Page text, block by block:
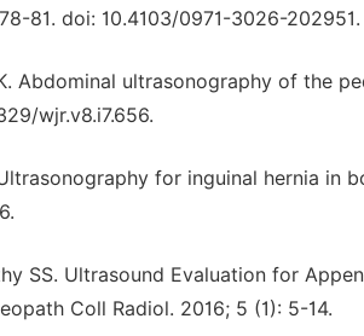
81. doi: 10.4103/0971-3026-202951.
Abdominal ultrasonography of the
wjr.v8.i7.656.
for inguinal hernia in
SS. Ultrasound Evaluation for
Coll Radiol. 2016; 5 (1): 5-14.